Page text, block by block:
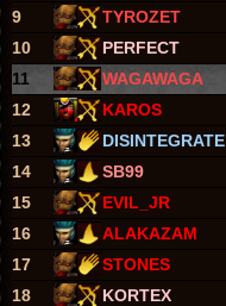
9
TYROZET
10
PERFECT
11
WAGAWAGA
12
KAROS
13
DISINTEGRATE
14
SB99
15
EVIL_JR
16
ALAKAZAM
17
STONES
18
KORTEX